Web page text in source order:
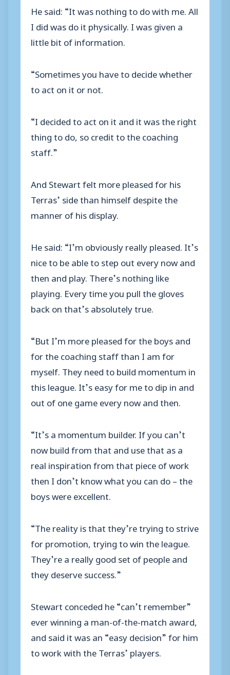
He said: “It was nothing to do with me. All
I did was do it physically. I was given a
little bit of information.
“Sometimes you have to decide whether
to act on it or not.
“I decided to act on it and it was the right
thing to do, so credit to the coaching
staff.”
And Stewart felt more pleased for his
Terras’ side than himself despite the
manner of his display.
He said: “I’m obviously really pleased. It’s
nice to be able to step out every now and
then and play. There’s nothing like
playing. Every time you pull the gloves
back on that’s absolutely true.
“But I’m more pleased for the boys and
for the coaching staff than I am for
myself. They need to build momentum in
this league. It’s easy for me to dip in and
out of one game every now and then.
“It’s a momentum builder. If you can’t
now build from that and use that as a
real inspiration from that piece of work
then I don’t know what you can do – the
boys were excellent.
“The reality is that they’re trying to strive
for promotion, trying to win the league.
They’re a really good set of people and
they deserve success.”
Stewart conceded he “can’t remember”
ever winning a man-of-the-match award,
and said it was an “easy decision” for him
to work with the Terras’ players.